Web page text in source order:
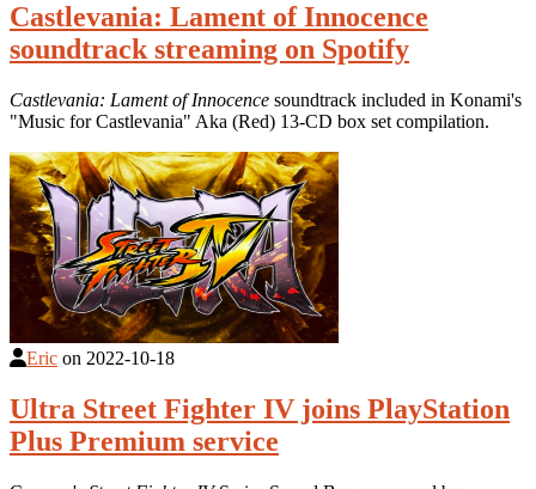
Castlevania: Lament of Innocence
soundtrack streaming on Spotify
Castlevania: Lament of Innocence soundtrack included in Konami's
"Music for Castlevania" Aka (Red) 13-CD box set compilation.
Eric on 2022-10-18
Ultra Street Fighter IV joins PlayStation
Plus Premium service